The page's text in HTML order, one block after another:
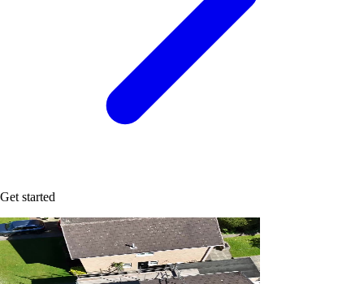
Get started